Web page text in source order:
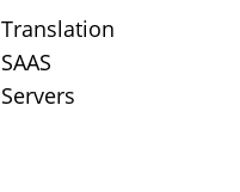
Translation
SAAS
Servers